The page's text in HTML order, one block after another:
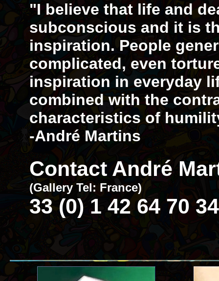
"I believe that life and
subconscious and it is
inspiration. People
complicated, even
inspiration in everyday
combined with the
characteristics of
-André Martins
Contact André
(Gallery Tel: France)
33 (0) 1 42 64 70 34